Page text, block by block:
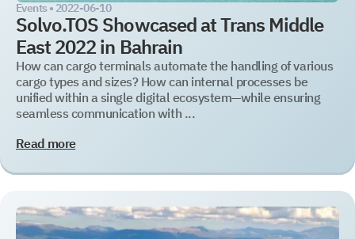
How can cargo terminals automate the handling of various
cargo types and sizes? How can internal processes be
unified within a single digital ecosystem—while ensuring
seamless communication with ...
Events • 2022-06-10
Solvo.TOS Showcased at Trans Middle
East 2022 in Bahrain
Read more
+1
Subscribe to SOLVO
News
Leave us contact details and we will get intouch with
you promtly
Select your interest
+1